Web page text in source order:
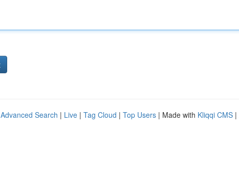
Advanced Search | Live | Tag Cloud | Top Users | Made with Kliqqi CMS |